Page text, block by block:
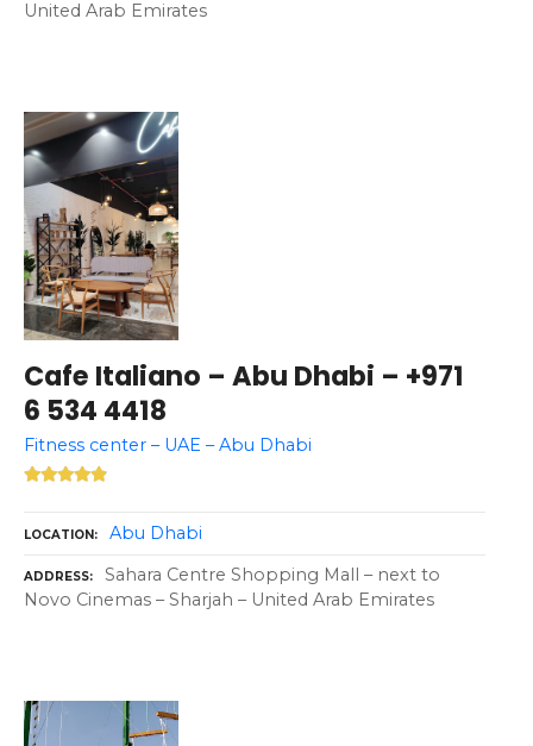
United Arab Emirates
Cafe Italiano – Abu Dhabi – +971
6 534 4418
Fitness center – UAE – Abu Dhabi
LOCATION Abu Dhabi
ADDRESS
Sahara Centre Shopping Mall – next to
Novo Cinemas – Sharjah – United Arab Emirates